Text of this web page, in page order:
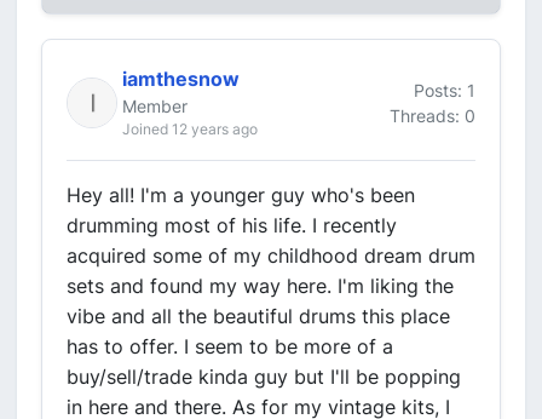
iamthesnow
Member
Joined 12 years ago
Posts: 1
Threads: 0
Hey all! I'm a younger guy who's been
drumming most of his life. I recently
acquired some of my childhood dream drum
sets and found my way here. I'm liking the
vibe and all the beautiful drums this place
has to offer. I seem to be more of a
buy/sell/trade kinda guy but I'll be popping
in here and there. As for my vintage kits, I